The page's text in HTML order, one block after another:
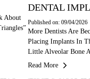
About
DENTAL
Published on: 09/04/2026
More Dentists Are
Placing Implants In
Little Alveolar Bone
Read More